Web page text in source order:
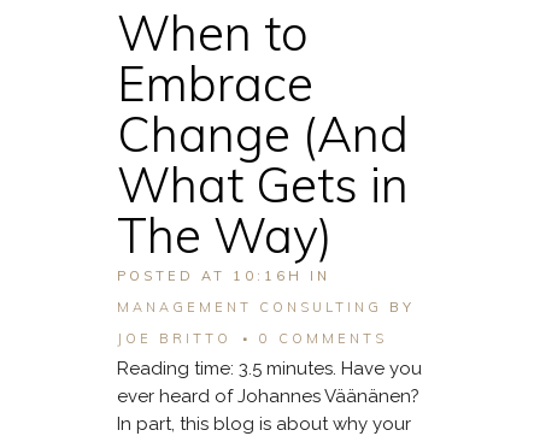
When to
Embrace
Change (And
What Gets in
The Way)
POSTED AT 10:16H
IN
MANAGEMENT CONSULTING
BY
JOE BRITTO
0 COMMENTS
Reading time: 3.5 minutes. Have you
ever heard of Johannes Väänänen?
In part, this blog is about why your